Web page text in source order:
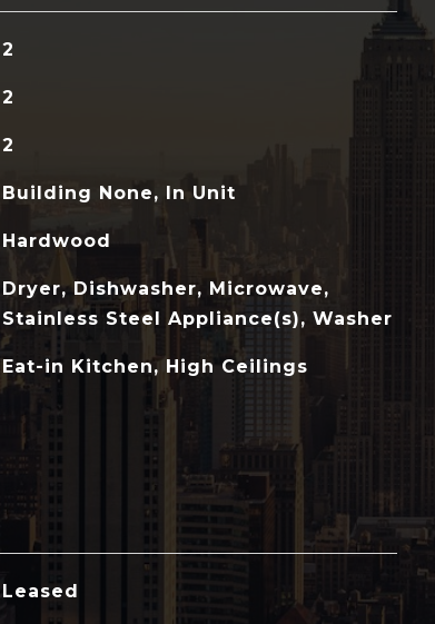
2
2
2
Building None, In Unit
Hardwood
Dryer, Dishwasher, Microwave,
Stainless Steel Appliance(s), Washer
Eat-in Kitchen, High Ceilings
Leased